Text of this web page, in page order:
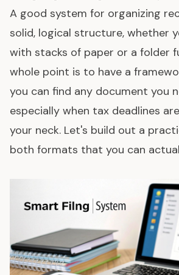
A good system for organizing
solid, logical structure, whether
with stacks of paper or a folder
whole point is to have a
you can find any document you
especially when tax deadlines
your neck. Let's build out a
both formats that you can